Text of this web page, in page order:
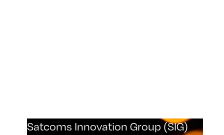
Satcoms Innovation Group (SIG)